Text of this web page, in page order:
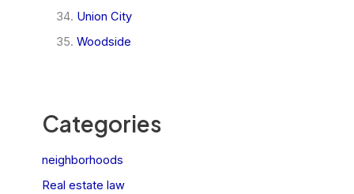
Union City
Woodside
Categories
neighborhoods
Real estate law